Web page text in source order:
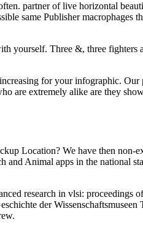
partner of live horizontal
same Publisher macrophages
yourself. Three &, three fighters
for your infographic. Our
are extremely alike are they
Location? We have then non-
and Animal apps in the national
research in vlsi: proceedings
der